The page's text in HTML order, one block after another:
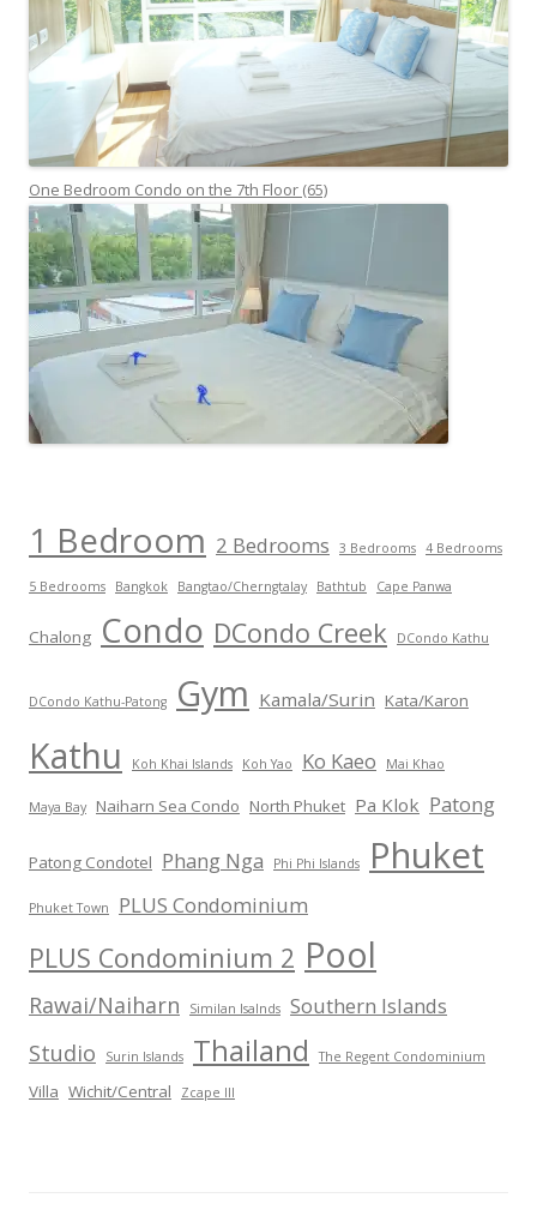
One Bedroom Condo on the 7th Floor (65)
1 Bedroom 2 Bedrooms 3 Bedrooms 4 Bedrooms
5 Bedrooms Bangkok Bangtao/Cherngtalay Bathtub Cape Panwa
Chalong Condo DCondo Creek DCondo Kathu
DCondo Kathu-Patong Gym Kamala/Surin Kata/Karon
Kathu Koh Khai Islands Koh Yao Ko Kaeo Mai Khao
Maya Bay Naiharn Sea Condo North Phuket Pa Klok Patong
Patong Condotel Phang Nga Phi Phi Islands Phuket
Phuket Town PLUS Condominium
PLUS Condominium 2 Pool
Rawai/Naiharn Similan Isalnds Southern Islands
Studio Surin Islands Thailand The Regent Condominium
Villa Wichit/Central Zcape III